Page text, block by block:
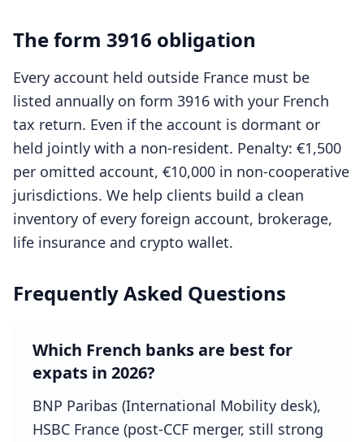
The form 3916 obligation
Every account held outside France must be
listed annually on form 3916 with your French
tax return. Even if the account is dormant or
held jointly with a non-resident. Penalty: €1,500
per omitted account, €10,000 in non-cooperative
jurisdictions. We help clients build a clean
inventory of every foreign account, brokerage,
life insurance and crypto wallet.
Frequently Asked Questions
Which French banks are best for
expats in 2026?
BNP Paribas (International Mobility desk),
HSBC France (post-CCF merger, still strong